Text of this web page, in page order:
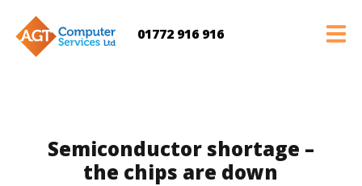
01772 916 916
Semiconductor shortage –
the chips are down